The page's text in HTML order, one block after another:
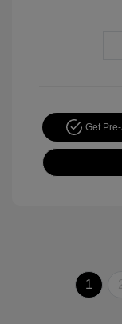
Get
1